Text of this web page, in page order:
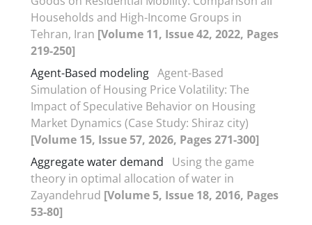
Households and High-Income Groups in
Tehran, Iran [Volume 11, Issue 42, 2022, Pages
219-250]
Agent-Based modeling Agent-Based
Simulation of Housing Price Volatility: The
Impact of Speculative Behavior on Housing
Market Dynamics (Case Study: Shiraz city)
[Volume 15, Issue 57, 2026, Pages 271-300]
Aggregate water demand
Using the game
theory in optimal allocation of water in
Zayandehrud [Volume 5, Issue 18, 2016, Pages
53-80]